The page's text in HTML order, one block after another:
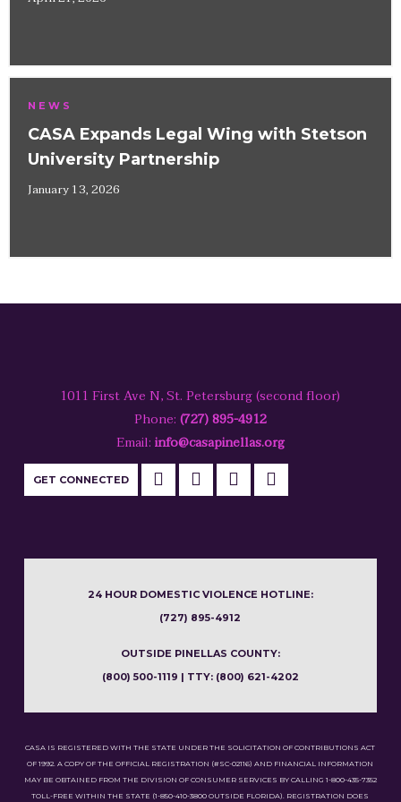
NEWS
CASA Expands Legal Wing with Stetson
University Partnership
January 13, 2026
1011 First Ave N, St. Petersburg (second floor)
Phone: (727) 895-4912
Email: info@casapinellas.org
GET CONNECTED
24 HOUR DOMESTIC VIOLENCE HOTLINE:
(727) 895-4912
OUTSIDE PINELLAS COUNTY:
(800) 500-1119 | TTY: (800) 621-4202
CASA IS REGISTERED WITH THE STATE UNDER THE SOLICITATION OF CONTRIBUTIONS ACT
OF 1992. A COPY OF THE OFFICIAL REGISTRATION (#SC-02116) AND FINANCIAL INFORMATION
MAY BE OBTAINED FROM THE DIVISION OF CONSUMER SERVICES BY CALLING 1-800-435-7352
TOLL-FREE WITHIN THE STATE (1-850-410-3800 OUTSIDE FLORIDA). REGISTRATION DOES